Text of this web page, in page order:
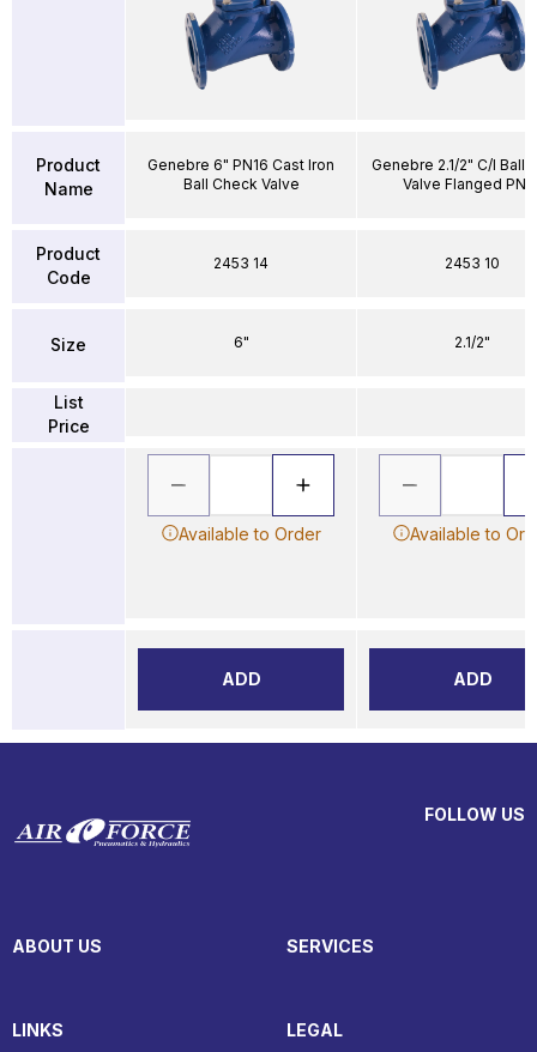
Product
Name
Product
Code
Size
List
Price
Genebre 6" PN16 Cast Iron
Ball Check Valve
2453 14
6"
Available to Order
ADD
Genebre 2.1/2" C/I Ball
Valve Flanged
2453 10
2.1/2"
Available to
ADD
FOLLOW US
ABOUT US SERVICES
LINKS LEGAL